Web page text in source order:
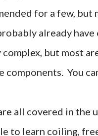
for a few, but
already
but most
components. You
all covered in the
to learn coiling,